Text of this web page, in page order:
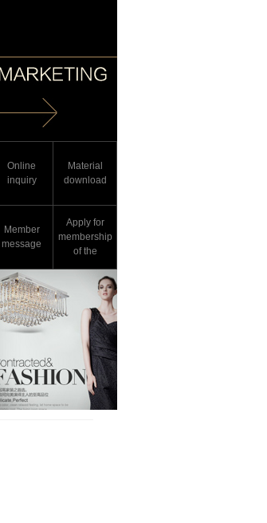
Online
inquiry
Material
download
Member
message
Apply for
membership
of the